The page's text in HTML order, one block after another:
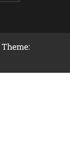
Theme: